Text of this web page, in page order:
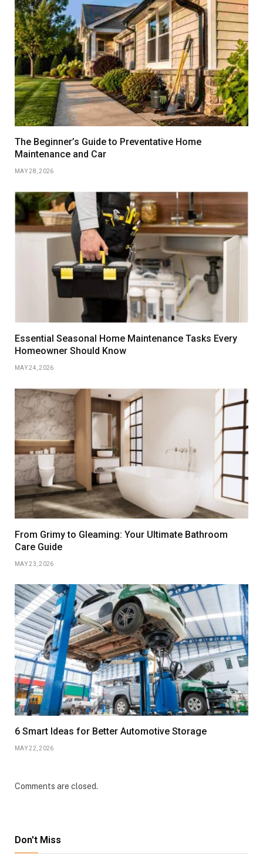
The Beginner’s Guide to Preventative Home
Maintenance and Car
MAY 28, 2026
Essential Seasonal Home Maintenance Tasks Every
Homeowner Should Know
MAY 24, 2026
From Grimy to Gleaming: Your Ultimate Bathroom
Care Guide
MAY 23, 2026
6 Smart Ideas for Better Automotive Storage
MAY 22, 2026
Comments are closed.
Don't Miss